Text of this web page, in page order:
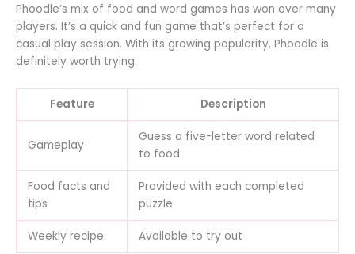
Phoodle’s mix of food and word games has won over many
players. It’s a quick and fun game that’s perfect for a
casual play session. With its growing popularity, Phoodle is
definitely worth trying.
Feature Description
Gameplay
Guess a five-letter word related
to food
Food facts and
tips
Provided with each completed
puzzle
Weekly recipe Available to try out